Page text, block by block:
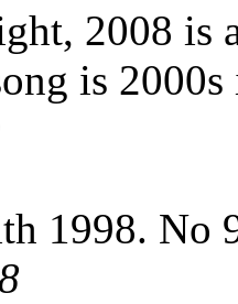
2008 is
is
1998. No